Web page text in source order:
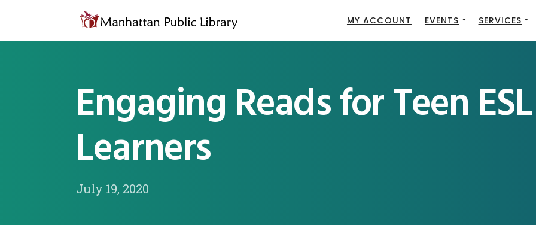
MY ACCOUNT EVENTS SERVICES
Engaging Reads for Teen ESL
Learners
July 19, 2020